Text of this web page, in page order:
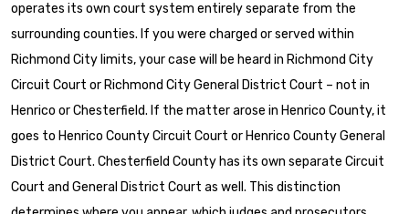
operates its own court system entirely separate from the
surrounding counties. If you were charged or served within
Richmond City limits, your case will be heard in Richmond City
Circuit Court or Richmond City General District Court – not in
Henrico or Chesterfield. If the matter arose in Henrico County, it
goes to Henrico County Circuit Court or Henrico County General
District Court. Chesterfield County has its own separate Circuit
Court and General District Court as well. This distinction